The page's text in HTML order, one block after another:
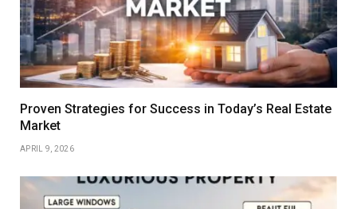
Proven Strategies for Success in Today’s Real Estate
Market
APRIL 9, 2026